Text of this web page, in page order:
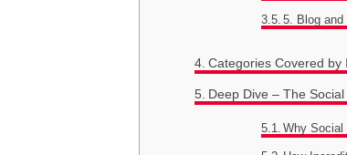
5. Blog and
Categories Covered by
Deep Dive – The
Why Social